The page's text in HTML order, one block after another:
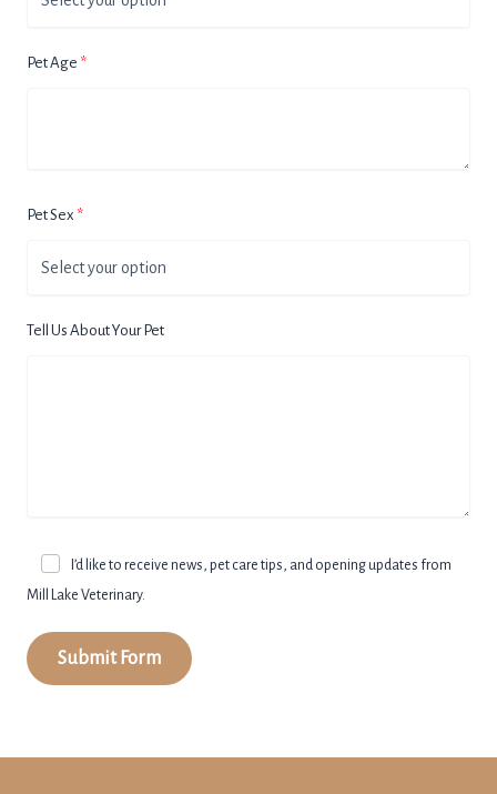
Pet Age
Pet Sex
Tell Us About Your Pet
I’d like to receive news, pet care tips, and opening updates from
Mill Lake Veterinary.
Submit Form